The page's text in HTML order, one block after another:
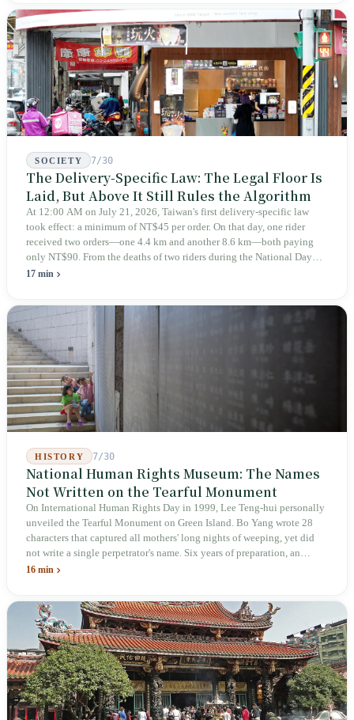
teaches you to discern ultimately asks you to discern itself.
SOCIETY 7/30
The Delivery-Specific Law: The Legal Floor Is
Laid, But Above It Still Rules the Algorithm
At 12:00 AM on July 21, 2026, Taiwan's first delivery-specific law
took effect: a minimum of NT$45 per order. On that day, one rider
received two orders—one 4.4 km and another 8.6 km—both paying
only NT$90. From the deaths of two riders during the National Day
holiday in 2019 to these 28 articles took six years. The law
week after implementation, there was no answer on how many local
inspectors were deployed or if fines would be issued.
17 min
HISTORY 7/30
National Human Rights Museum: The Names
Not Written on the Tearful Monument
On International Human Rights Day in 1999, Lee Teng-hui personally
unveiled the Tearful Monument on Green Island. Bo Yang wrote 28
characters that captured all mothers' long nights of weeping, yet did
not write a single perpetrator's name. Six years of preparation, an
unveiling in 2018, and a frozen budget in 2025. A museum built by
judicial trial.
16 min